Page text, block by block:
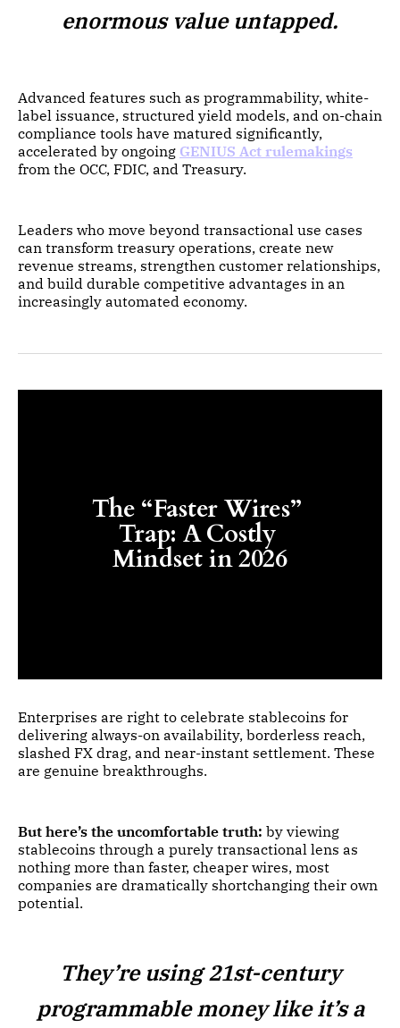
enormous value untapped.
Advanced features such as programmability, white-
label issuance, structured yield models, and on-chain
compliance tools have matured significantly,
accelerated by ongoing GENIUS Act rulemakings
from the OCC, FDIC, and Treasury.
Leaders who move beyond transactional use cases
can transform treasury operations, create new
revenue streams, strengthen customer relationships,
and build durable competitive advantages in an
increasingly automated economy.
The “Faster Wires”
Trap: A Costly
Mindset in 2026
Enterprises are right to celebrate stablecoins for
delivering always-on availability, borderless reach,
slashed FX drag, and near-instant settlement. These
are genuine breakthroughs.
But here’s the uncomfortable truth: by viewing
stablecoins through a purely transactional lens as
nothing more than faster, cheaper wires, most
companies are dramatically shortchanging their own
potential.
They’re using 21st-century
programmable money like it’s a